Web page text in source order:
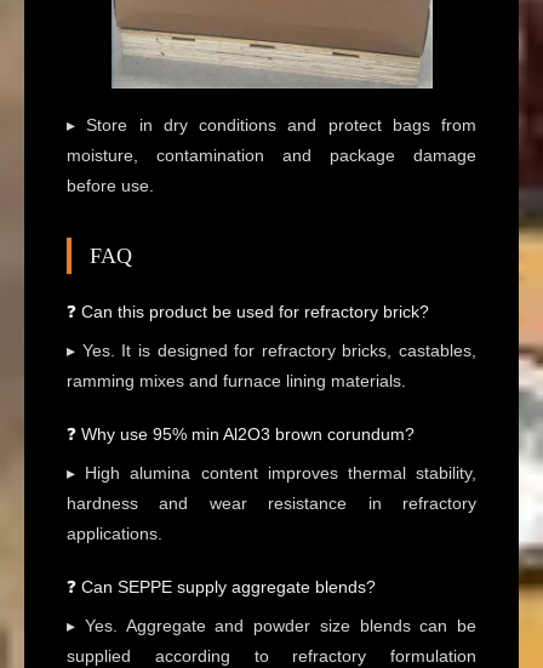
▸ Store in dry conditions and protect bags from
moisture, contamination and package damage
before use.
FAQ
❓ Can this product be used for refractory brick?
▸ Yes. It is designed for refractory bricks, castables,
ramming mixes and furnace lining materials.
❓ Why use 95% min Al2O3 brown corundum?
▸ High alumina content improves thermal stability,
hardness and wear resistance in refractory
applications.
❓ Can SEPPE supply aggregate blends?
▸ Yes. Aggregate and powder size blends can be
supplied according to refractory formulation